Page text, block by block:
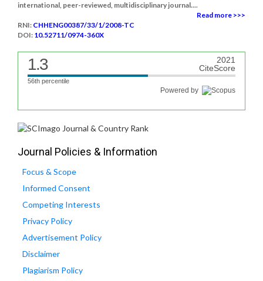
international, peer-reviewed, multidisciplinary journal....
Read more >>>
RNI: CHHENG00387/33/1/2008-TC
DOI: 10.52711/0974-360X
1.3
2021
CiteScore
56th percentile
Powered by
Journal Policies & Information
Focus & Scope
Informed Consent
Competing Interests
Privacy Policy
Advertisement Policy
Disclaimer
Plagiarism Policy